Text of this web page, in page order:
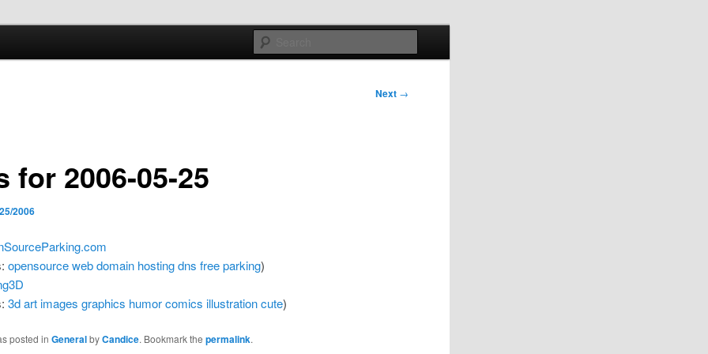
sort of general
Next →
for 2006-05-25
2006
opensourcewebdomain hostingdns freeparking)
3dartimages graphics humorcomics illustrationcute)
posted inGeneralbyCandice. Bookmark thepermalink.